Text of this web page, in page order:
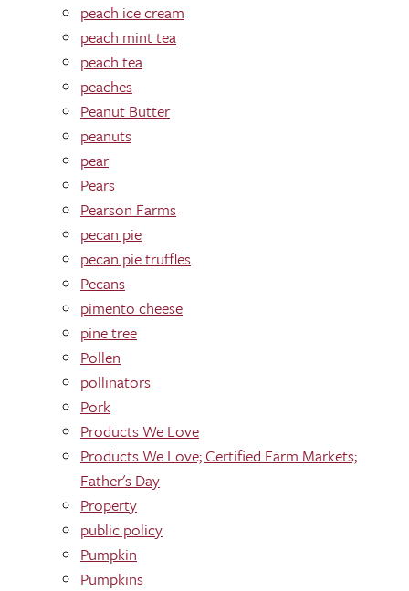
peach ice cream
peach mint tea
peach tea
peaches
Peanut Butter
peanuts
pear
Pears
Pearson Farms
pecan pie
pecan pie truffles
Pecans
pimento cheese
pine tree
Pollen
pollinators
Pork
Products We Love
Products We Love; Certified Farm Markets;
Father's Day
Property
public policy
Pumpkin
Pumpkins